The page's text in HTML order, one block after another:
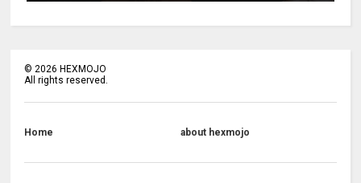
©2026 HEXMOJO
All rights reserved.
Home about hexmojo